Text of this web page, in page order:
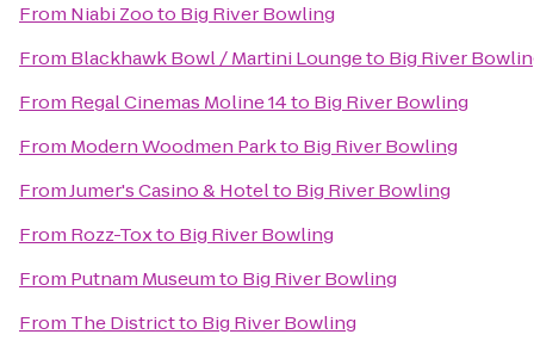
From Niabi Zooto Big River Bowling
From Blackhawk Bowl / Martini Loungeto Big River
From Regal Cinemas Moline 14to Big River Bowling
From Modern Woodmen Parkto Big River Bowling
FromJumer's Casino & Hotelto Big River Bowling
From Rozz-Toxto Big River Bowling
From Putnam Museumto Big River Bowling
From The Districtto Big River Bowling